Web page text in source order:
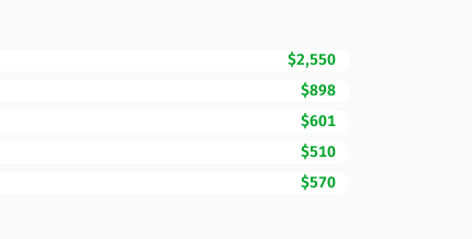
$2,550
$898
$601
$510
$570